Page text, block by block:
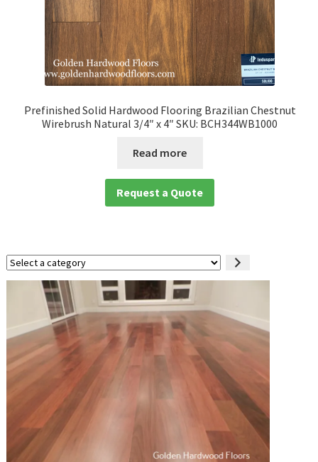
Prefinished Solid Hardwood Flooring Brazilian Chestnut
Wirebrush Natural 3/4″ x 4″ SKU: BCH344WB1000
Read more
Request a Quote
Select
a
category